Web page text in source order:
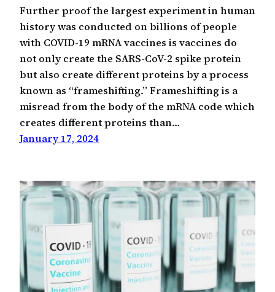
Further proof the largest experiment in human
history was conducted on billions of people
with COVID-19 mRNA vaccines is vaccines do
not only create the SARS-CoV-2 spike protein
but also create different proteins by a process
known as “frameshifting.” Frameshifting is a
misread from the body of the mRNA code which
creates different proteins than…
January 17, 2024